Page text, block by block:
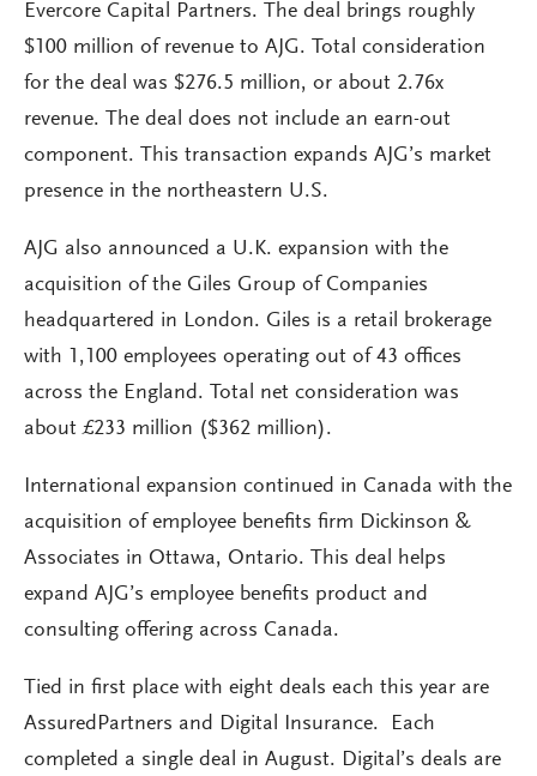
Evercore Capital Partners. The deal brings roughly
$100 million of revenue to AJG. Total consideration
for the deal was $276.5 million, or about 2.76x
revenue. The deal does not include an earn-out
component. This transaction expands AJG’s market
presence in the northeastern U.S.
AJG also announced a U.K. expansion with the
acquisition of the Giles Group of Companies
headquartered in London. Giles is a retail brokerage
with 1,100 employees operating out of 43 offices
across the England. Total net consideration was
about £233 million ($362 million).
International expansion continued in Canada with the
acquisition of employee benefits firm Dickinson &
Associates in Ottawa, Ontario. This deal helps
expand AJG’s employee benefits product and
consulting offering across Canada.
Tied in first place with eight deals each this year are
AssuredPartners and Digital Insurance. Each
completed a single deal in August. Digital’s deals are